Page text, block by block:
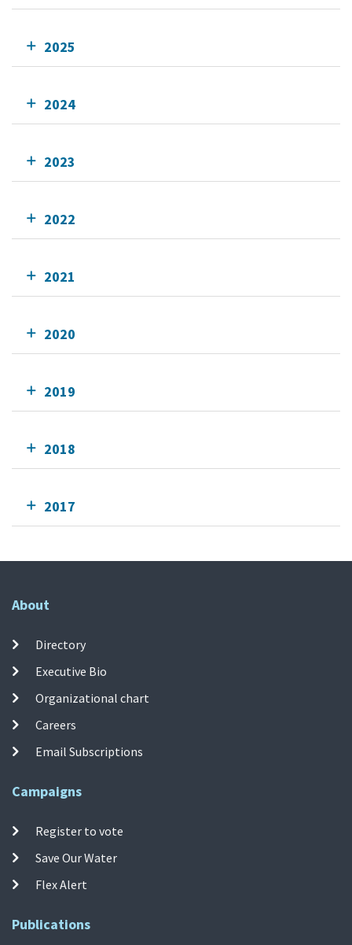
2025
2024
2023
2022
2021
2020
2019
2018
2017
About
Directory
Executive Bio
Organizational chart
Careers
Email Subscriptions
Campaigns
Register to vote
Save Our Water
Flex Alert
Publications